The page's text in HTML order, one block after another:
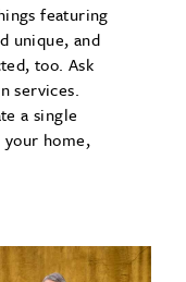
featuring
unique, and
too. Ask
services.
a single
home,